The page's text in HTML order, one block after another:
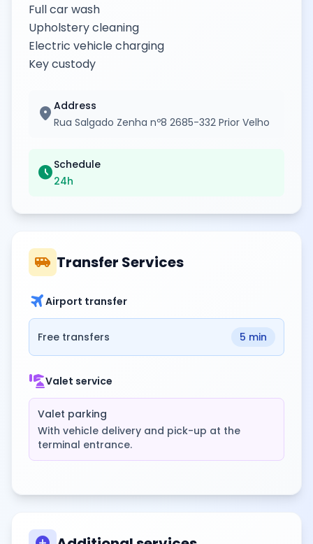
Full car wash
Upholstery cleaning
Electric vehicle charging
Key custody
location_on Address
Rua Salgado Zenha nº8 2685-332 Prior Velho
scheduleSchedule
24h
airport_shuttle Transfer Services
travelAirport transfer
Free transfers 5 min
conciergeValet service
Valet parking
With vehicle delivery and pick-up at the
terminal entrance.